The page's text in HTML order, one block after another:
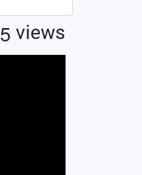
5 views